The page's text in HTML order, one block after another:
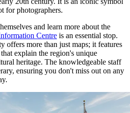
for photographers.
and learn more about the
Centre is an essential stop.
offers more than just maps; it features
explain the region's unique
heritage. The knowledgeable staff
ensuring you don't miss out on any